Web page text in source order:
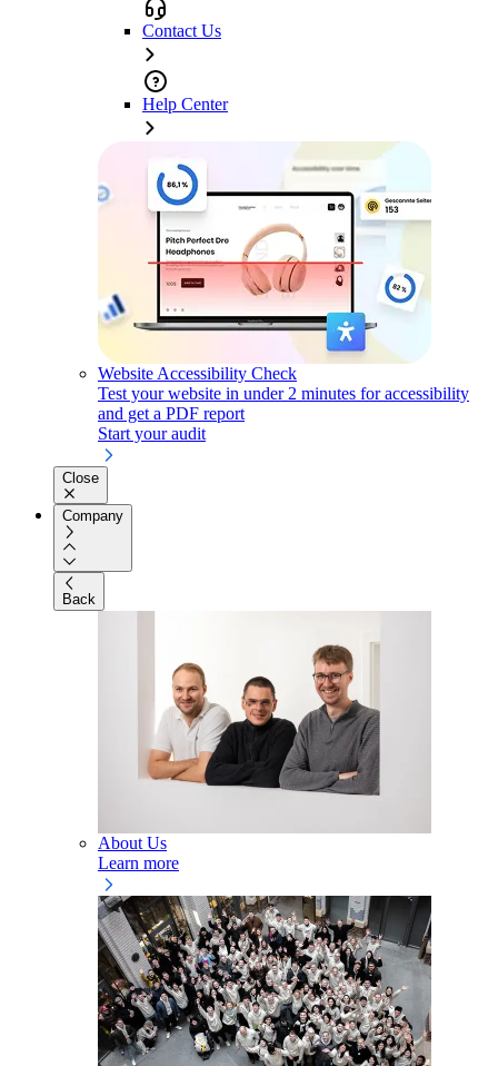
Contact Us
Help Center
Website Accessibility Check
Test your website in under 2 minutes for accessibility
and get a PDF report
Start your audit
Close
Company
Back
About Us
Learn more